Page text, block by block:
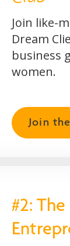
Join like-
Dream
business
women.
Join
#2: